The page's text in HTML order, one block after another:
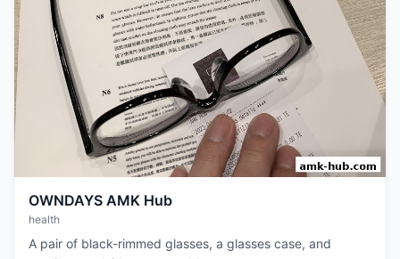
OWNDAYS AMK Hub
health
A pair of black-rimmed glasses, a glasses case, and